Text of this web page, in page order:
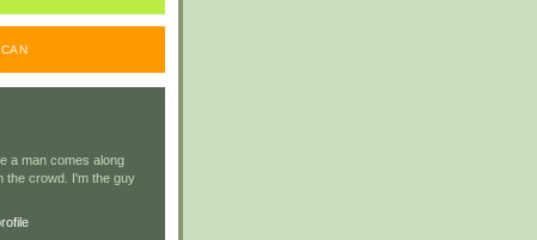
a man comes along
the crowd. I'm the guy